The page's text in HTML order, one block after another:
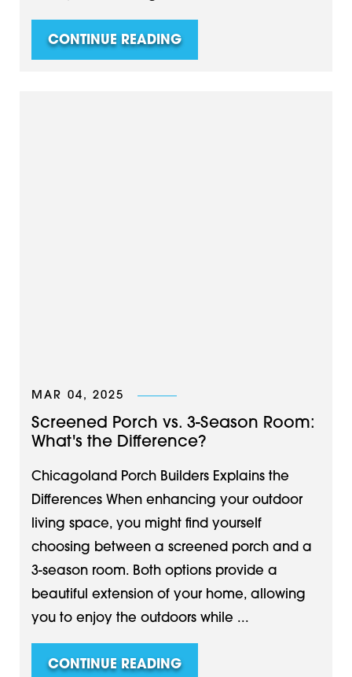
CONTINUE READING
MAR 04, 2025
Screened Porch vs. 3-Season Room:
What's the Difference?
Chicagoland Porch Builders Explains the
Differences When enhancing your outdoor
living space, you might find yourself
choosing between a screened porch and a
3-season room. Both options provide a
beautiful extension of your home, allowing
you to enjoy the outdoors while ...
CONTINUE READING